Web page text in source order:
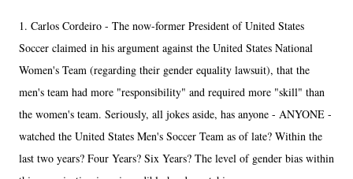
1. Carlos Cordeiro - The now-former President of United States
Soccer claimed in his argument against the United States National
Women's Team (regarding their gender equality lawsuit), that the
men's team had more "responsibility" and required more "skill" than
the women's team. Seriously, all jokes aside, has anyone - ANYONE -
watched the United States Men's Soccer Team as of late? Within the
last two years? Four Years? Six Years? The level of gender bias within